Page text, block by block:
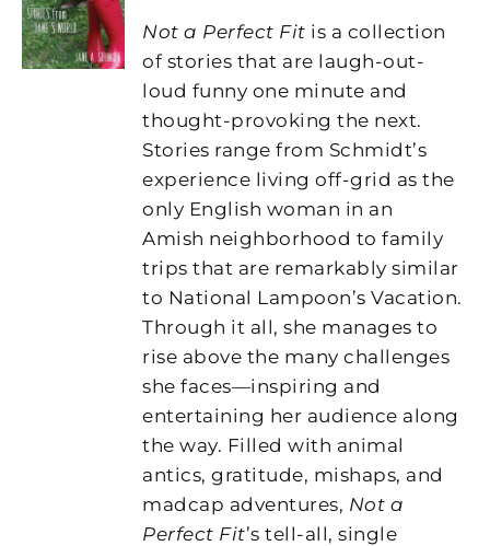
Not a Perfect Fit is a collection
of stories that are laugh-out-
loud funny one minute and
thought-provoking the next.
Stories range from Schmidt’s
experience living off-grid as the
only English woman in an
Amish neighborhood to family
trips that are remarkably similar
to National Lampoon’s Vacation.
Through it all, she manages to
rise above the many challenges
she faces—inspiring and
entertaining her audience along
the way. Filled with animal
antics, gratitude, mishaps, and
madcap adventures, Not a
Perfect Fit’s tell-all, single